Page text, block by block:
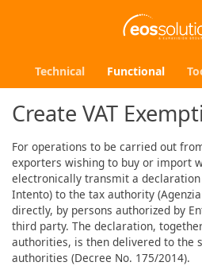
Technical Functional
Create VAT
For operations to be carried out
exporters wishing to buy or import
electronically transmit a
Intento) to the tax authority
directly, by persons authorized by
third party. The declaration,
authorities, is then delivered to the
authorities (Decree No. 175/2014).